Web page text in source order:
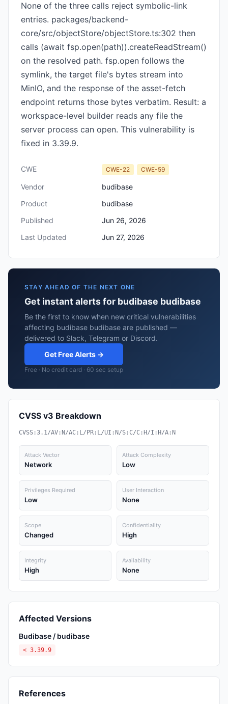
None of the three calls reject symbolic-link
entries. packages/backend-
core/src/objectStore/objectStore.ts:302 then
calls (await fsp.open(path)).createReadStream()
on the resolved path. fsp.open follows the
symlink, the target file's bytes stream into
MinIO, and the response of the asset-fetch
endpoint returns those bytes verbatim. Result: a
workspace-level builder reads any file the
server process can open. This vulnerability is
fixed in 3.39.9.
CWE CWE-22 CWE-59
Vendor
budibase
Product
budibase
Published
Jun 26, 2026
Last Updated
Jun 27, 2026
STAY AHEAD OF THE NEXT ONE
Get instant alerts for budibase budibase
Be the first to know when new critical vulnerabilities
affecting budibase budibase are published —
delivered to Slack, Telegram or Discord.
Get Free Alerts →
Free · No credit card · 60 sec setup
CVSS v3 Breakdown
CVSS:3.1/AV:N/AC:L/PR:L/UI:N/S:C/C:H/I:H/A:N
Attack Vector
Network
Attack Complexity
Low
Privileges Required
Low
User Interaction
None
Scope
Changed
Confidentiality
High
Integrity
High
Availability
None
Affected Versions
Budibase / budibase
< 3.39.9
References